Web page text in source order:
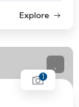
Explore
1